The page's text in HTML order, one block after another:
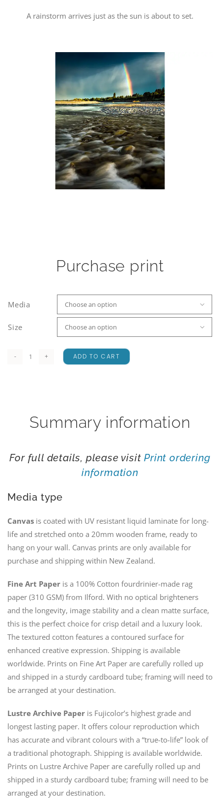
A rainstorm arrives just as the sun is about to set.
Purchase print
Media 
Size 
Waimakariri
ADD TO CART
Summary information
For full details, please visitPrint ordering
information
Media type
Canvasis coated with UV resistant liquid laminate for long-
life and stretched onto a 20mm wooden frame, ready to
hang on your wall. Canvas prints are only available for
purchase and shipping within New Zealand.
Fine Art Paperis a 100% Cotton fourdrinier-made rag
paper (310 GSM) from Ilford. With no optical brighteners
and the longevity, image stability and a clean matte surface,
this is the perfect choice for crisp detail and a luxury look.
The textured cotton features a contoured surface for
enhanced creative expression. Shipping is available
worldwide. Prints on Fine Art Paper are carefully rolled up
and shipped in a sturdy cardboard tube; framing will need to
be arranged at your destination.
Lustre Archive Paperis Fujicolor’s highest grade and
longest lasting paper. It offers colour reproduction which
has accurate and vibrant colours with a “true-to-life” look of
a traditional photograph. Shipping is available worldwide.
Prints on Lustre Archive Paper are carefully rolled up and
shipped in a sturdy cardboard tube; framing will need to be
arranged at your destination.